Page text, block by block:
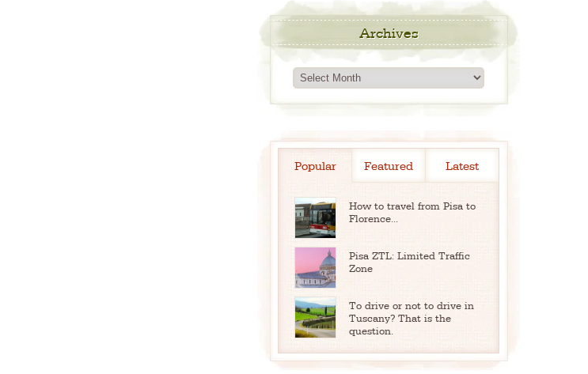
Archives
Archives
Popular Featured Latest
How to travel from Pisa to
Florence...
Pisa ZTL: Limited Traffic
Zone
To drive or not to drive in
Tuscany? That is the
question.